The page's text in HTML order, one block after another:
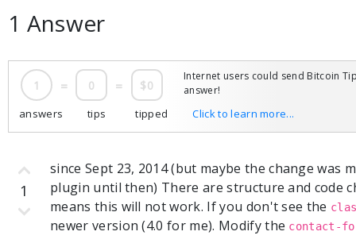
1 Answer
1 = 0 = $0
Internet users could send Bitcoin
answer!
answers tips tipped Click to learn more...
since Sept 23, 2014 (but maybe the change was
plugin until then) There are structure and code
means this will not work. If you don't see the
newer version (4.0 for me). Modify the contact-
1